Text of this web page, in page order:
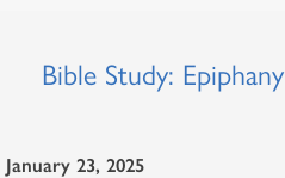
Bible Study:
January 23, 2025